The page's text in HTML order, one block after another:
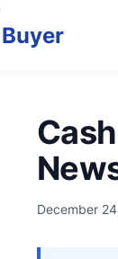
December